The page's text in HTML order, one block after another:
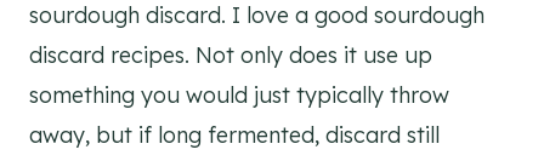
sourdough discard. I love a good sourdough
discard recipes. Not only does it use up
something you would just typically throw
away, but if long fermented, discard still